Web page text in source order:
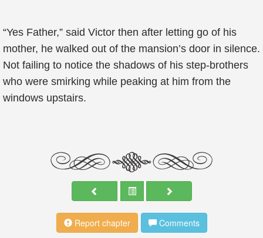
“Yes Father,” said Victor then after letting go of his
mother, he walked out of the mansion’s door in silence.
Not failing to notice the shadows of his step-brothers
who were smirking while peaking at him from the
windows upstairs.
Report chapter Comments